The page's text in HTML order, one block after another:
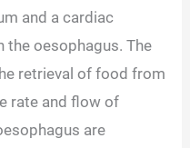
and a cardiac
the oesophagus. The
retrieval of food from
rate and flow of
are